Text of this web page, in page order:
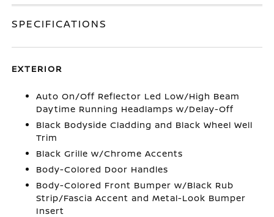
SPECIFICATIONS
EXTERIOR
Auto On/Off Reflector Led Low/High Beam
Daytime Running Headlamps w/Delay-Off
Black Bodyside Cladding and Black Wheel Well
Trim
Black Grille w/Chrome Accents
Body-Colored Door Handles
Body-Colored Front Bumper w/Black Rub
Strip/Fascia Accent and Metal-Look Bumper
Insert